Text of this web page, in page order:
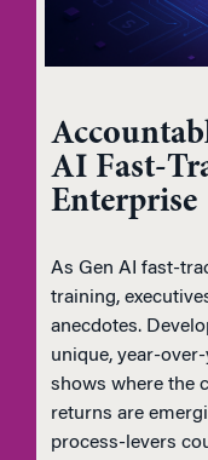
AI Fast-
Enterprise
As Gen AI fast-
training,
anecdotes.
unique, year-
shows where the
returns are
process-levers